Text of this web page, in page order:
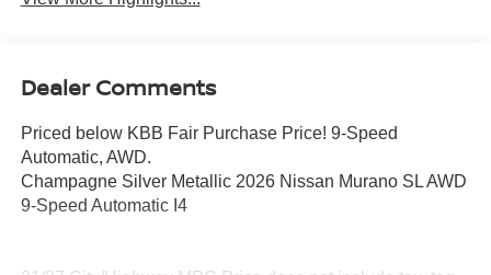
Dealer Comments
Priced below KBB Fair Purchase Price! 9-Speed
Automatic, AWD.
Champagne Silver Metallic 2026 Nissan Murano SL AWD
9-Speed Automatic I4